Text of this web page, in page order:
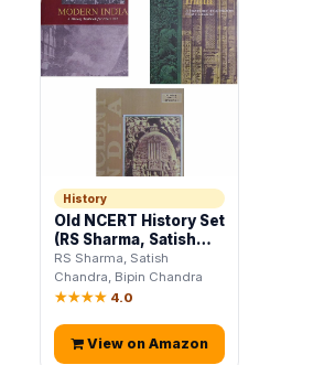
History
Old NCERT History Set
(RS Sharma, Satish
Chandra, Bipin
Chandra)
RS Sharma, Satish
Chandra, Bipin Chandra
★★★★ 4.0
View on Amazon